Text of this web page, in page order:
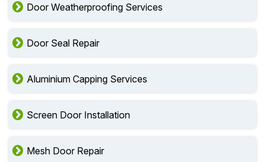
Door Weatherproofing Services
Door Seal Repair
Aluminium Capping Services
Screen Door Installation
Mesh Door Repair